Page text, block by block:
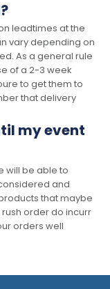
leadtimes at the
vary depending on
As a general rule
of a 2-3 week
to get them to
that delivery
my event
will be able to
and
that maybe
order do incurr
orders well